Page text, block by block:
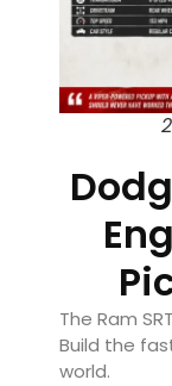
The Ram
Build the
world.